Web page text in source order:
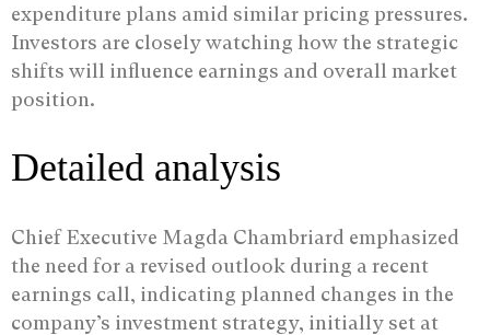
expenditure plans amid similar pricing pressures.
Investors are closely watching how the strategic
shifts will influence earnings and overall market
position.
Detailed analysis
Chief Executive Magda Chambriard emphasized
the need for a revised outlook during a recent
earnings call, indicating planned changes in the
company’s investment strategy, initially set at